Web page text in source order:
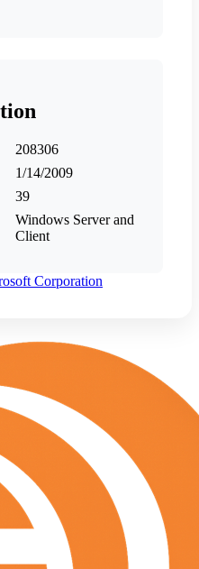
208306
1/14/2009
39
Windows Server and
Client
Corporation